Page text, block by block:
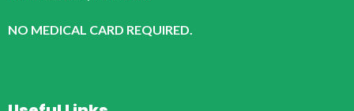
NO MEDICAL CARD REQUIRED.